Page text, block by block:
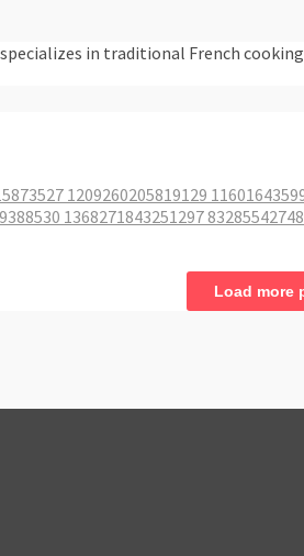
in traditional French
Load more